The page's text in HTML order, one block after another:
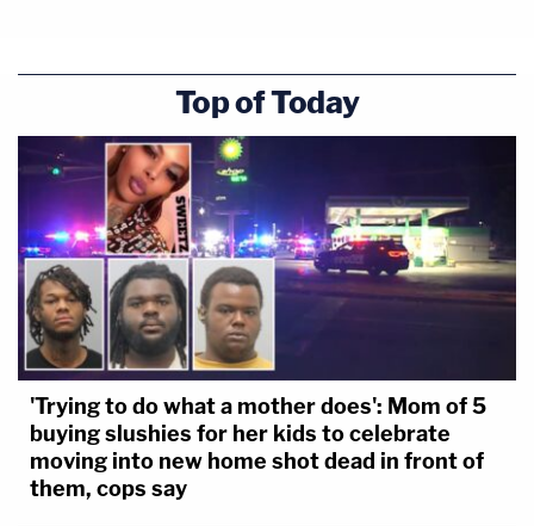
Top of Today
'Trying to do what a mother does': Mom of 5
buying slushies for her kids to celebrate
moving into new home shot dead in front of
them, cops say